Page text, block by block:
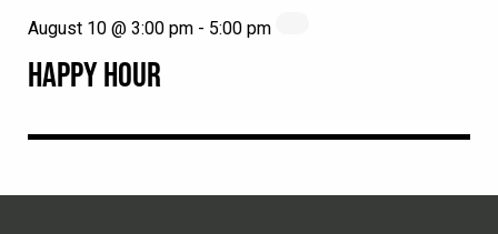
HAPPY HOUR
August 10 @ 3:00 pm - 5:00 pm